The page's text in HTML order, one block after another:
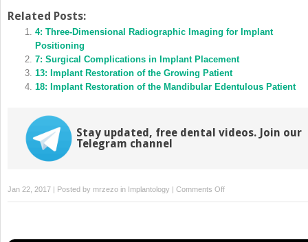
Twitter
(Opens
in
new
window)
Facebook
(Opens
in
new
window)
Related Posts:
4: Three‐Dimensional Radiographic Imaging for Implant
Positioning
7: Surgical Complications in Implant Placement
13: Implant Restoration of the Growing Patient
18: Implant Restoration of the Mandibular Edentulous Patient
Stay updated, free dental videos. Join our
Telegram channel
Jan 22, 2017 | Posted by mrzezo in Implantology | Comments Offon
6: